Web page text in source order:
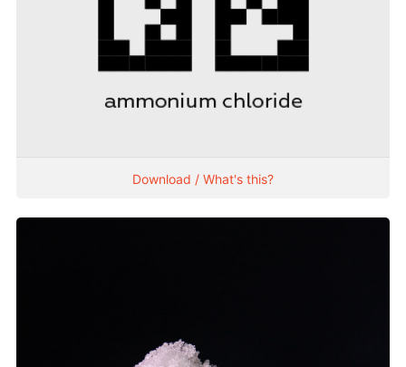
Download / What's this?